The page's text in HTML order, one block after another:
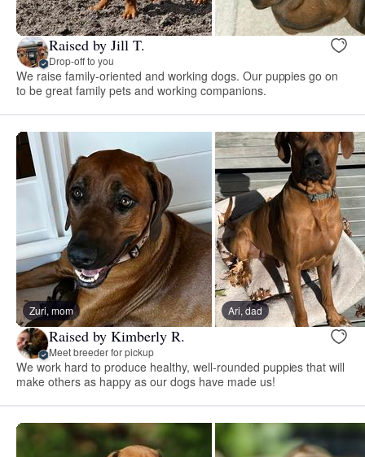
Raised by Jill T.
Drop-off to you
We raise family-oriented and working dogs. Our puppies go on
to be great family pets and working companions.
Zuri, mom Ari, dad
Raised by Kimberly R.
Meet breeder for pickup
We work hard to produce healthy, well-rounded puppies that will
make others as happy as our dogs have made us!